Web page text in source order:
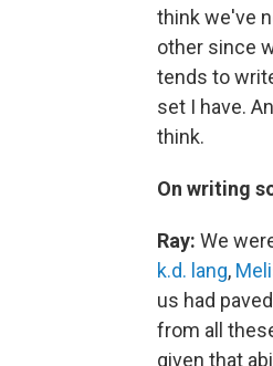
think we've
other since
tends to
set I have.
think.
On writing
Ray: We
k.d. lang,
us had
from all
given that